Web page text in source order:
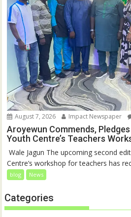
August 7, 2026 Impact Newspaper
Aroyewun Commends,
Youth Centre’s Teachers
Wale Jagun The upcoming second
Centre’s workshop for teachers has
blog News
Categories